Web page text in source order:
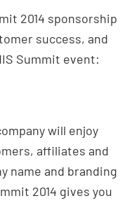
2014 sponsorship
success, and
Summit event:
will enjoy
affiliates and
name and branding
2014 gives you